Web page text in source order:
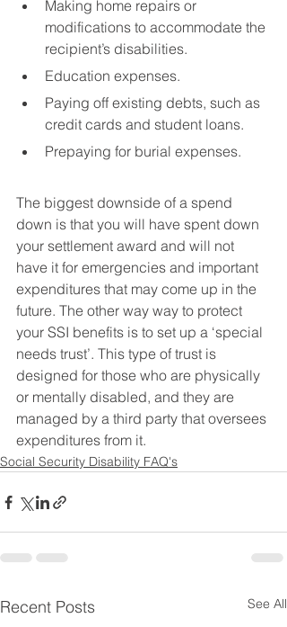
Making home repairs or
modifications to accommodate the
recipient’s disabilities.
Education expenses.
Paying off existing debts, such as
credit cards and student loans.
Prepaying for burial expenses.
The biggest downside of a spend
down is that you will have spent down
your settlement award and will not
have it for emergencies and important
expenditures that may come up in the
future. The other way way to protect
your SSI benefits is to set up a ‘special
needs trust’. This type of trust is
designed for those who are physically
or mentally disabled, and they are
managed by a third party that oversees
expenditures from it.
Social Security Disability FAQ's
Recent Posts See All